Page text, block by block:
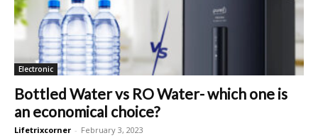
Electronic
Bottled Water vs RO Water- which one is
an economical choice?
Lifetrixcorner - February 3, 2023